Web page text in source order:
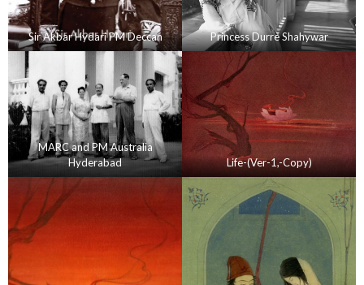
Sir Akbar Hydari PM Deccan Princess Durre Shahywar
MARC and PM Australia
Hyderabad
Life-(Ver-1,-Copy)